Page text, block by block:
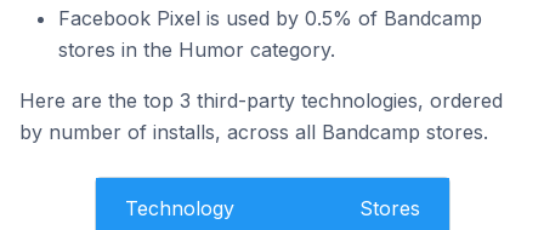
Facebook Pixel is used by 0.5% of Bandcamp
stores in the Humor category.
Here are the top 3 third-party technologies, ordered
by number of installs, across all Bandcamp stores.
Technology Stores